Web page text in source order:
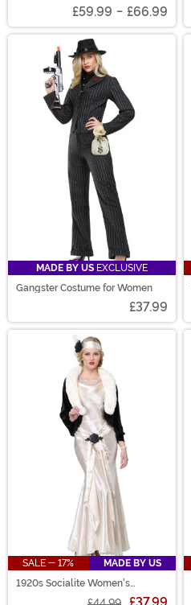
£59.99 - £66.99
MADE BY US EXCLUSIVE
Gangster Costume for Women
£37.99
SALE - 17%
MADE BY US
1920s Socialite Women's
£37.99